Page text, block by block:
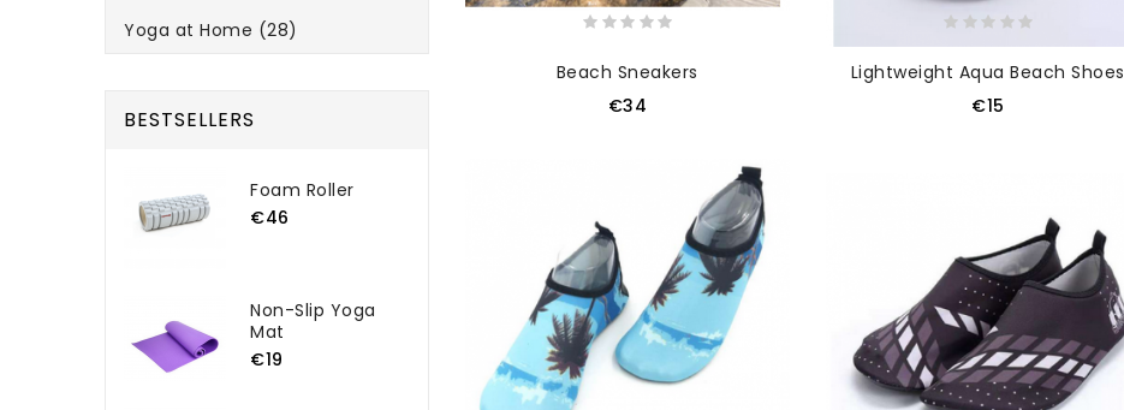
Yoga at Home (28)
BESTSELLERS
Foam Roller
€46
Non-Slip Yoga
Mat
€19
Beach Sneakers
€34
Lightweight Aqua Beach Shoes
€15